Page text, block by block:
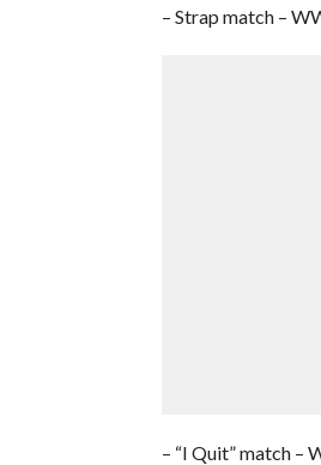
– Strap match –
– “I Quit” match –